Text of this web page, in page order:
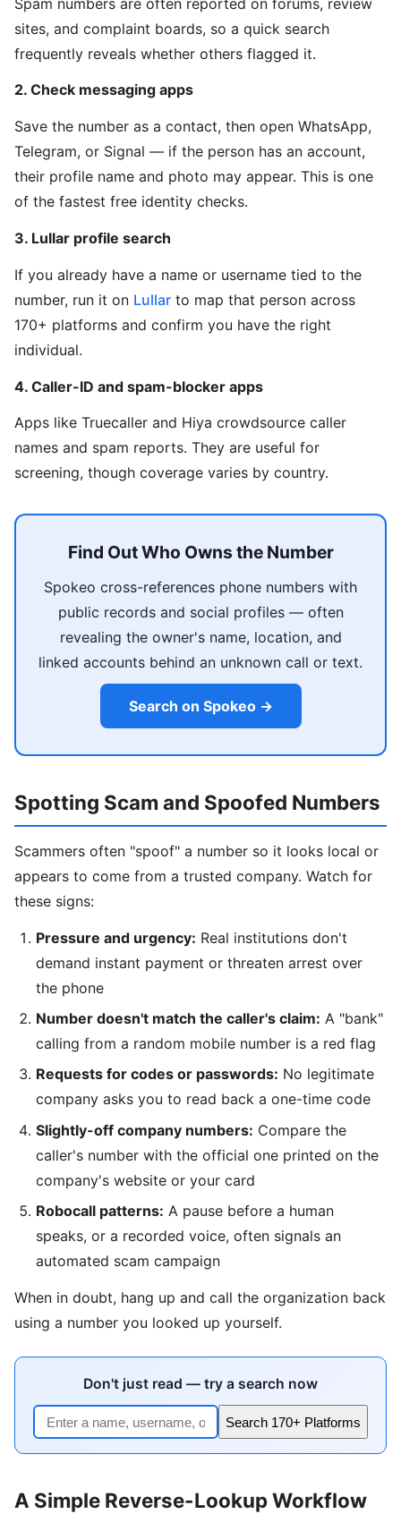
sites, and complaint boards, so a quick search
frequently reveals whether others flagged it.
2. Check messaging apps
Save the number as a contact, then open WhatsApp,
Telegram, or Signal — if the person has an account,
their profile name and photo may appear. This is one
of the fastest free identity checks.
3. Lullar profile search
If you already have a name or username tied to the
number, run it on Lullar to map that person across
170+ platforms and confirm you have the right
individual.
4. Caller-ID and spam-blocker apps
Apps like Truecaller and Hiya crowdsource caller
names and spam reports. They are useful for
screening, though coverage varies by country.
Find Out Who Owns the Number
Spokeo cross-references phone numbers with
public records and social profiles — often
revealing the owner's name, location, and
linked accounts behind an unknown call or text.
Search on Spokeo →
Spotting Scam and Spoofed Numbers
Scammers often "spoof" a number so it looks local or
appears to come from a trusted company. Watch for
these signs:
Pressure and urgency: Real institutions don't
demand instant payment or threaten arrest over
the phone
Number doesn't match the caller's claim: A "bank"
calling from a random mobile number is a red flag
Requests for codes or passwords: No legitimate
company asks you to read back a one-time code
Slightly-off company numbers: Compare the
caller's number with the official one printed on the
company's website or your card
Robocall patterns: A pause before a human
speaks, or a recorded voice, often signals an
automated scam campaign
When in doubt, hang up and call the organization back
using a number you looked up yourself.
Don't just read — try a search now
Search 170+ Platforms
A Simple Reverse-Lookup Workflow